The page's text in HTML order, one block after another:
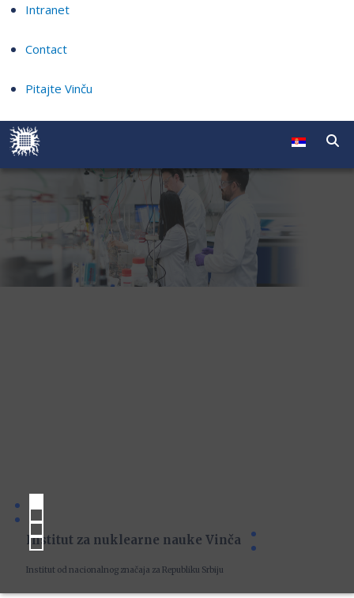
Intranet
Contact
Pitajte Vinču
Institut za nuklearne nauke Vinča
Institut od nacionalnog značaja za Republiku Srbiju